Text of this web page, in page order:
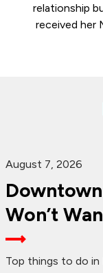
relationship
received her
August 7, 2026
Won’t
Top things to do